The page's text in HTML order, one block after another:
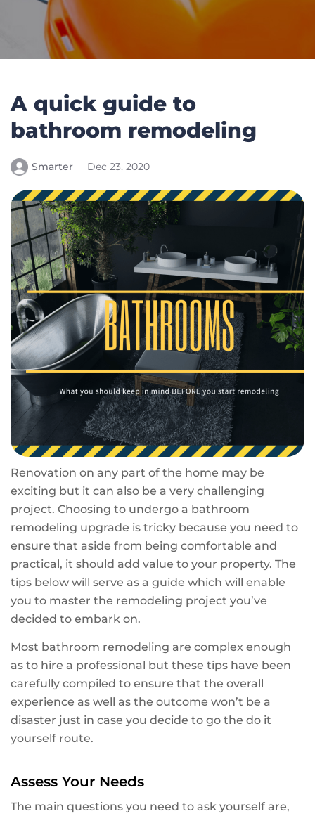
A quick guide to
bathroom remodeling
Smarter Dec 23, 2020
Renovation on any part of the home may be
exciting but it can also be a very challenging
project. Choosing to undergo a bathroom
remodeling upgrade is tricky because you need to
ensure that aside from being comfortable and
practical, it should add value to your property. The
tips below will serve as a guide which will enable
you to master the remodeling project you’ve
decided to embark on.
Most bathroom remodeling are complex enough
as to hire a professional but these tips have been
carefully compiled to ensure that the overall
experience as well as the outcome won’t be a
disaster just in case you decide to go the do it
yourself route.
Assess Your Needs
The main questions you need to ask yourself are,